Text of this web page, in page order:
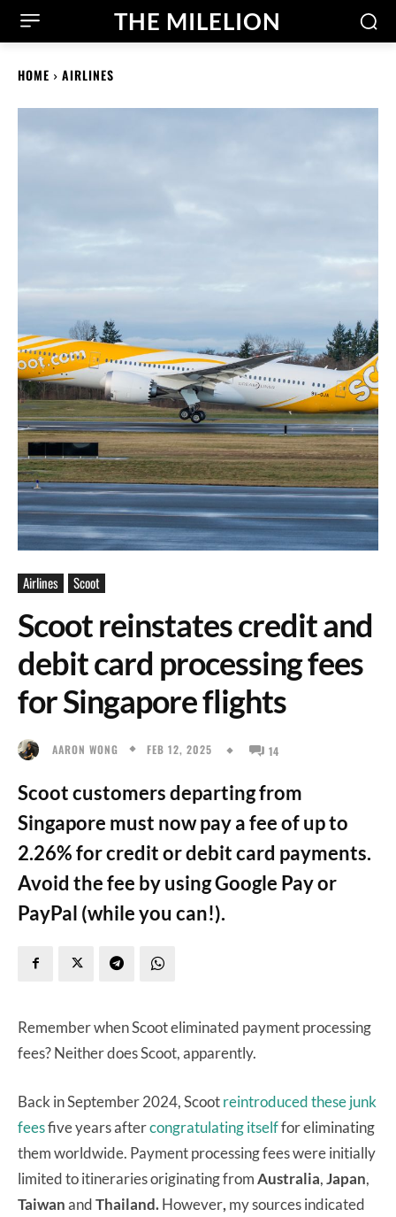
THE MILELION
HOME AIRLINES
Airlines Scoot
Scoot reinstates credit and
debit card processing fees
for Singapore flights
AARON WONG FEB 12, 2025 14
Scoot customers departing from
Singapore must now pay a fee of up to
2.26% for credit or debit card payments.
Avoid the fee by using Google Pay or
PayPal (while you can!).
Remember when Scoot eliminated payment processing
fees? Neither does Scoot, apparently.
Back in September 2024, Scootreintroduced these junk
feesfive years aftercongratulating itselffor eliminating
them worldwide. Payment processing fees were initially
limited to itineraries originating fromAustralia,Japan,
TaiwanandThailand.However, my sources indicated